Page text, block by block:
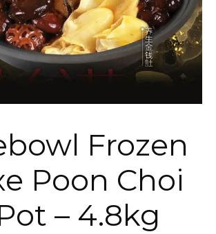
Frozen
Poon Choi
– 4.8kg